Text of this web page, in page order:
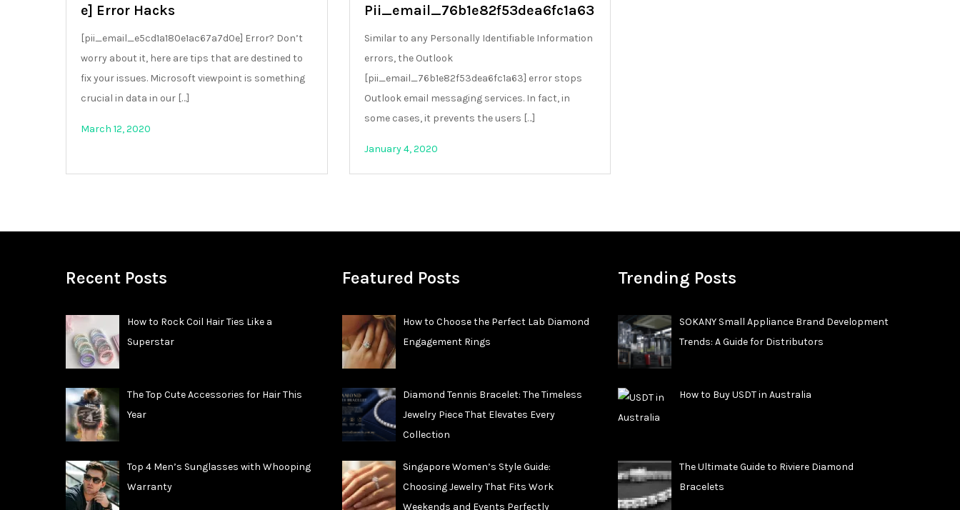
e] Error Hacks
[pii_email_e5cd1a180e1ac67a7d0e] Error? Don’t
worry about it, here are tips that are destined to
fix your issues. Microsoft viewpoint is something
crucial in data in our […]
March 12, 2020
Pii_email_76b1e82f53dea6fc1a63
Similar to any Personally Identifiable Information
errors, the Outlook
[pii_email_76b1e82f53dea6fc1a63] error stops
Outlook email messaging services. In fact, in
some cases, it prevents the users […]
January 4, 2020
Recent Posts
How to Rock Coil Hair Ties Like a
Superstar
The Top Cute Accessories for Hair This
Year
Top 4 Men’s Sunglasses with Whooping
Warranty
Featured Posts
How to Choose the Perfect Lab Diamond
Engagement Rings
Diamond Tennis Bracelet: The Timeless
Jewelry Piece That Elevates Every
Collection
Singapore Women’s Style Guide:
Choosing Jewelry That Fits Work
Weekends and Events Perfectly
Trending Posts
SOKANY Small Appliance Brand Development
Trends: A Guide for Distributors
How to Buy USDT in Australia
The Ultimate Guide to Riviere Diamond
Bracelets